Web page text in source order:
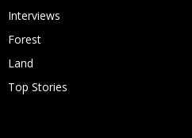
Interviews
Forest
Land
Top Stories